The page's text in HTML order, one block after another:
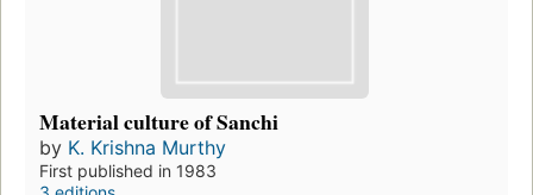
Material culture of Sanchi
by K. Krishna Murthy
First published in 1983